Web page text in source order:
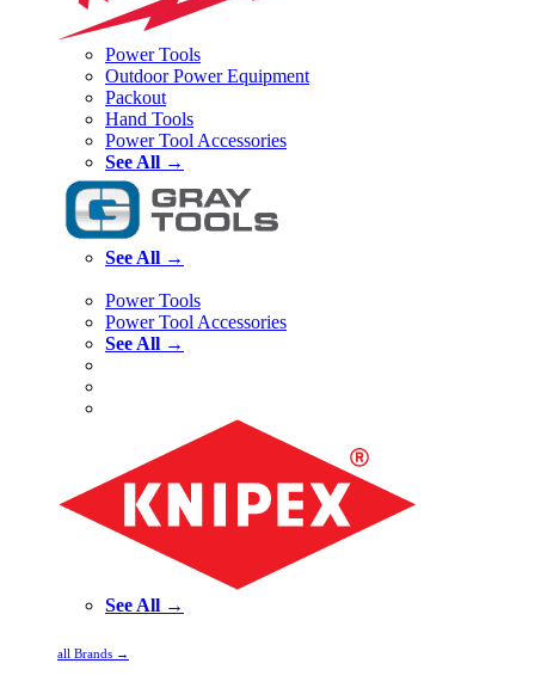
Power Tools
Outdoor Power Equipment
Packout
Hand Tools
Power Tool Accessories
See All →
See All →
Power Tools
Power Tool Accessories
See All →
See All →
all Brands →